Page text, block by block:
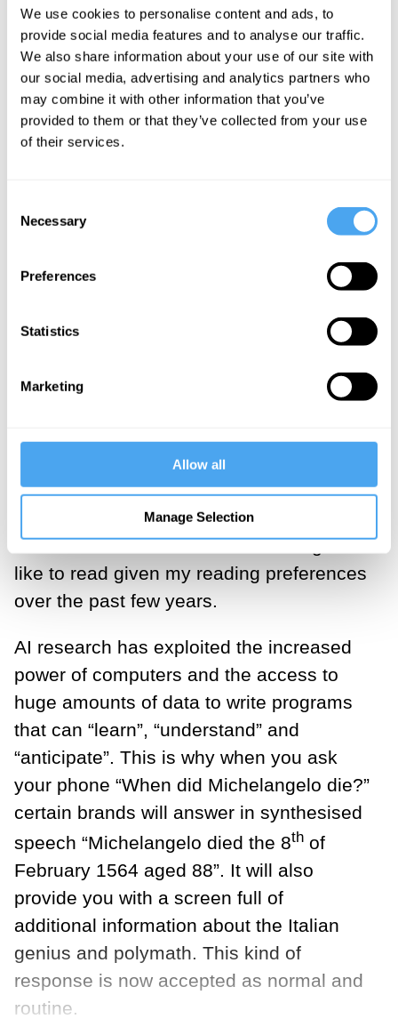
We use cookies to personalise content and ads, to
provide social media features and to analyse our traffic.
We also share information about your use of our site with
our social media, advertising and analytics partners who
may combine it with other information that you’ve
provided to them or that they’ve collected from your use
of their services.
Selection
Necessary
Preferences
Statistics
Marketing
Allow all
Manage Selection
machines my students use are now one
million times more powerful than those I
used when I began my studies in AI.
These more powerful machines have
more sensors that deliver more
draw on even more power and data from
the Cloud. The result is a supercomputer
in our pockets that sometimes acts as a
phone, but can also recognise speech,
faces, and patterns of all kinds. A device
World Wide Web and answer questions
on anything from Genghis Khan to the
weather in Houston, current traffic
conditions in London to a book I might
like to read given my reading preferences
over the past few years.
AI research has exploited the increased
power of computers and the access to
huge amounts of data to write programs
that can “learn”, “understand” and
“anticipate”. This is why when you ask
your phone “When did Michelangelo die?”
certain brands will answer in synthesised
speech “Michelangelo died the 8th of
February 1564 aged 88”. It will also
provide you with a screen full of
additional information about the Italian
genius and polymath. This kind of
response is now accepted as normal and
routine.